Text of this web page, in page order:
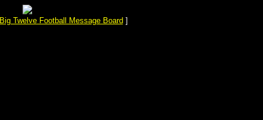
Big Twelve Football Message Board ]